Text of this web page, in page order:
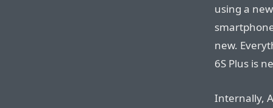
using a
new.
6S Plus is
Internally,